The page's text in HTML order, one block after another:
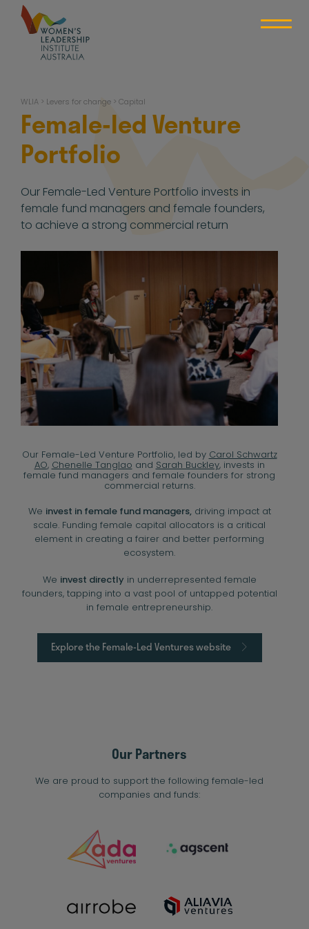
Skip
content
WLIA > Levers for change > Capital
Female-led Venture
Portfolio
Our Female-Led Venture Portfolio invests in
female fund managers and female founders,
to achieve a strong commercial return
Our Female-Led Venture Portfolio, led by Carol Schwartz
AO, Chenelle Tanglao and Sarah Buckley, invests in
female fund managers and female founders for strong
commercial returns.
We invest in female fund managers,
driving impact at
scale. Funding female capital allocators is a critical
element in creating a fairer and better performing
ecosystem.
We invest directly in underrepresented female
founders, tapping into a vast pool of untapped potential
in female entrepreneurship.
Explore the Female-Led Ventures website
Our Partners
We are proud to support the following female-led
companies and funds: